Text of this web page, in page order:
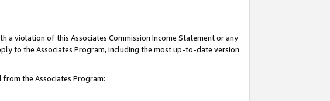
a violation of this Associates Commission Income Statement or any
to the Associates Program, including the most up-to-date version
the Associates Program: